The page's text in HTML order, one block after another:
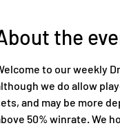
the
to our weekly
we do allow
and may be more
50% winrate. We